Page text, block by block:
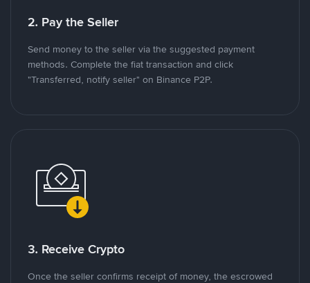
2. Pay the Seller
Send money to the seller via the suggested payment
methods. Complete the fiat transaction and click
"Transferred, notify seller" on Binance P2P.
3. Receive Crypto
Once the seller confirms receipt of money, the escrowed